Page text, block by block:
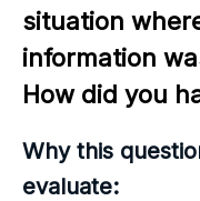
situation
information
How did you
Why this
evaluate: